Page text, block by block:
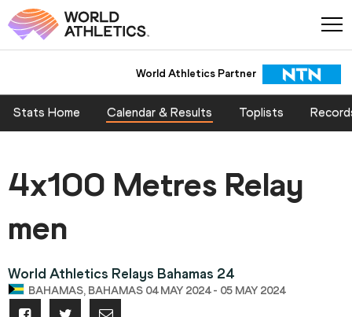
World Athletics Partner
Stats Home Calendar & Results Toplists
4x100 Metres Relay
men
World Athletics Relays Bahamas 24
BAHAMAS, BAHAMAS 04 MAY 2024 - 05 MAY 2024